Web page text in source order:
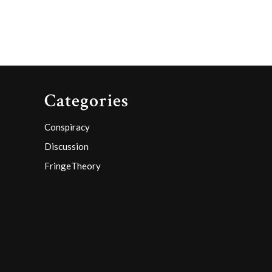
Categories
Conspiracy
Discussion
FringeTheory